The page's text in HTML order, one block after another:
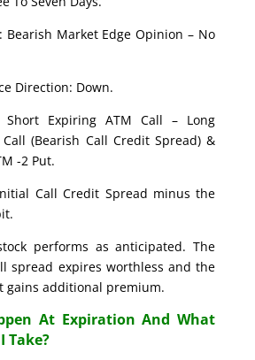
Bearish Market Edge Opinion – No
Direction: Down.
Short Expiring ATM Call – Long
(Bearish Call Credit Spread) &
-2 Put.
Call Credit Spread minus the
performs as anticipated. The
spread expires worthless and the
gains additional premium.
At Expiration And What
Take?